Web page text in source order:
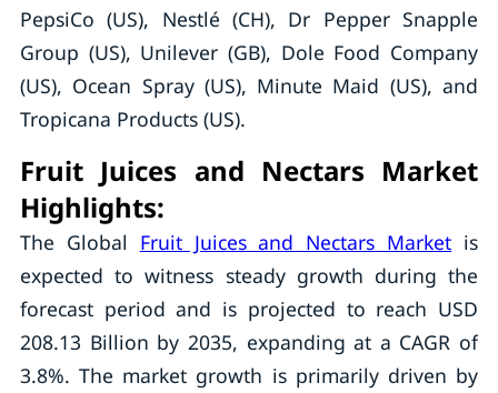
PepsiCo (US), Nestlé (CH), Dr Pepper Snapple
Group (US), Unilever (GB), Dole Food Company
(US), Ocean Spray (US), Minute Maid (US), and
Tropicana Products (US).
Fruit Juices and Nectars Market
Highlights:
The Global Fruit Juices and Nectars Market is
expected to witness steady growth during the
forecast period and is projected to reach USD
208.13 Billion by 2035, expanding at a CAGR of
3.8%. The market growth is primarily driven by